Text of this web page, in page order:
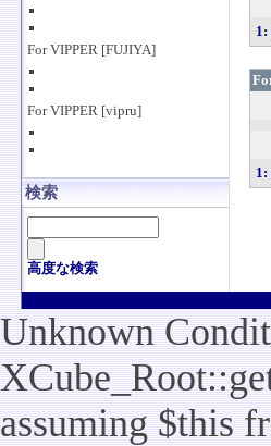
For VIPPER [FUJIYA]
For VIPPER [vipru]
検索
高度な検索
1:
1:
Unknown
assuming $this